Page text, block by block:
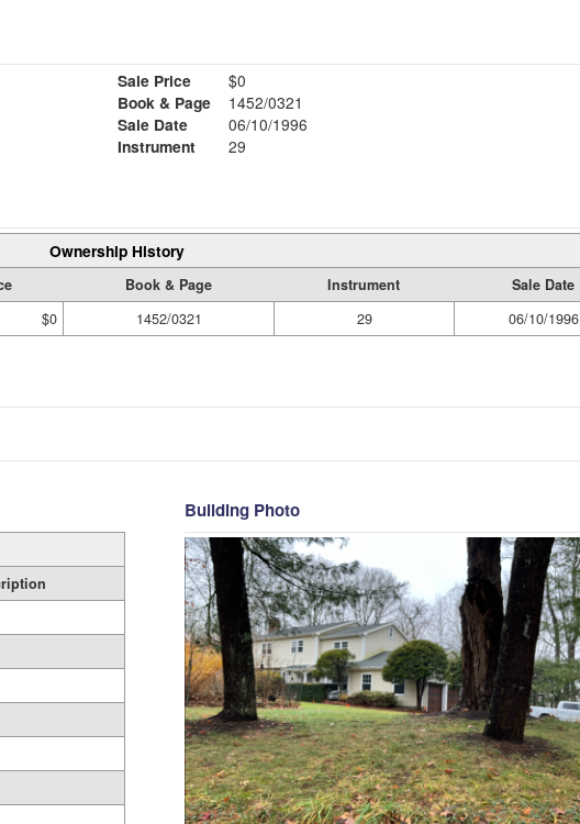
Sale Price
$0
Book & Page
1452/0321
Sale Date
06/10/1996
Instrument
29
Ownership History
Book & Page Instrument
Sale Date
$0 1452/0321 29 06/10/1996
Building Photo